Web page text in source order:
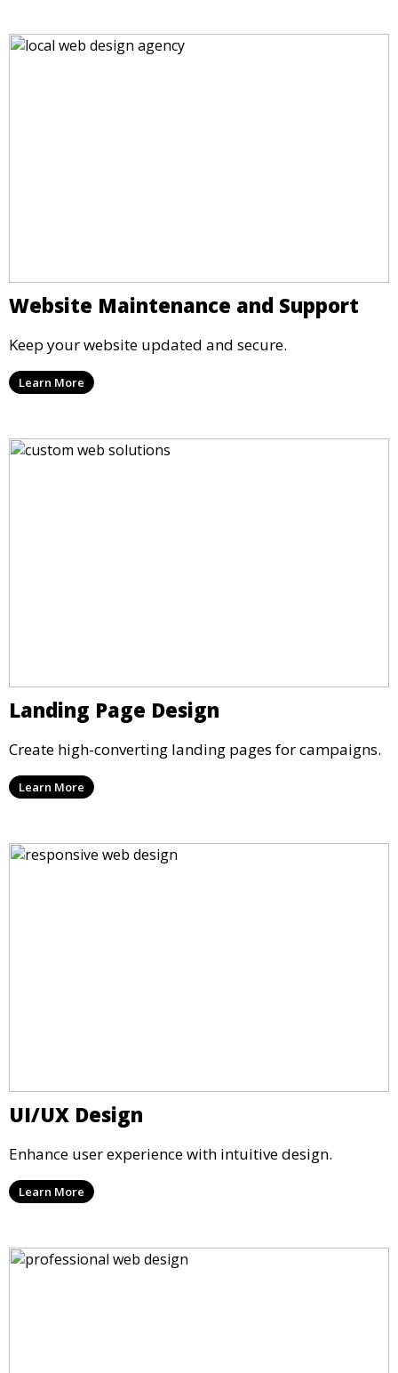
Website Maintenance and Support
Keep your website updated and secure.
Learn More
Landing Page Design
Create high-converting landing pages for campaigns.
Learn More
UI/UX Design
Enhance user experience with intuitive design.
Learn More